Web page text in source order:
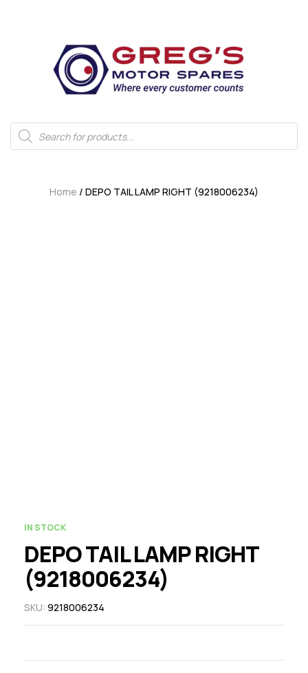
Home / DEPO TAIL LAMP RIGHT (9218006234)
IN STOCK
DEPO TAIL LAMP RIGHT
(9218006234)
SKU: 9218006234